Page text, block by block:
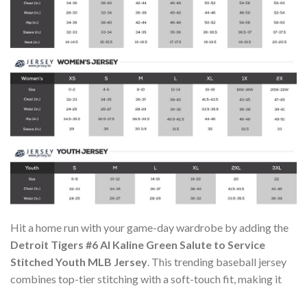
Hit a home run with your game-day wardrobe by adding the
Detroit Tigers #6 Al Kaline Green Salute to Service
Stitched Youth MLB Jersey . This trending baseball jersey
combines top-tier stitching with a soft-touch fit, making it